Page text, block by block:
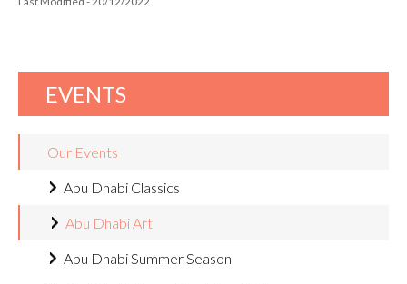
EVENTS
Our Events
Abu Dhabi Classics
Abu Dhabi Art
Abu Dhabi Summer Season